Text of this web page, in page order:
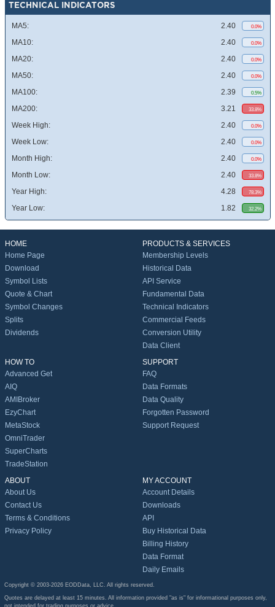
TECHNICAL INDICATORS
MA5: 2.40 0.0%
MA10: 2.40 0.0%
MA20: 2.40 0.0%
MA50: 2.40 0.0%
MA100: 2.39 0.5%
MA200: 3.21 33.8%
Week High: 2.40 0.0%
Week Low: 2.40 0.0%
Month High: 2.40 0.0%
Month Low: 2.40 33.8%
Year High: 4.28 78.3%
Year Low: 1.82 32.2%
HOME
Home Page
Download
Symbol Lists
Quote & Chart
Symbol Changes
Splits
Dividends
PRODUCTS & SERVICES
Membership Levels
Historical Data
API Service
Fundamental Data
Technical Indicators
Commercial Feeds
Conversion Utility
Data Client
HOW TO
Advanced Get
AIQ
AMIBroker
EzyChart
MetaStock
OmniTrader
SuperCharts
TradeStation
SUPPORT
FAQ
Data Formats
Data Quality
Forgotten Password
Support Request
ABOUT
About Us
Contact Us
Terms & Conditions
Privacy Policy
MY ACCOUNT
Account Details
Downloads
API
Buy Historical Data
Billing History
Data Format
Daily Emails
Copyright © 2003-2026 EODData, LLC. All rights reserved.
Quotes are delayed at least 15 minutes. All information provided "as is" for informational purposes only,